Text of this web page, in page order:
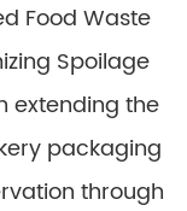
Food Waste
Spoilage
extending the
packaging
through